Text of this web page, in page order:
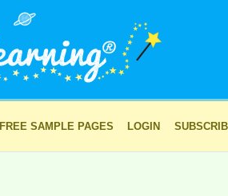
FREE SAMPLE PAGES LOGIN